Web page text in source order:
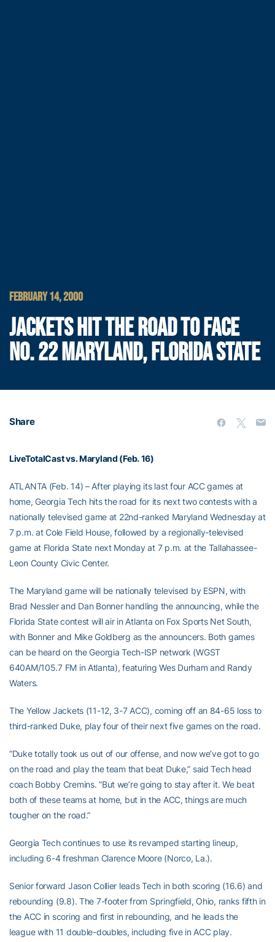
FEBRUARY 14, 2000
JACKETS HIT THE ROAD TO FACE
NO. 22 MARYLAND, FLORIDA STATE
Share
LiveTotalCast vs. Maryland (Feb. 16)
ATLANTA (Feb. 14) – After playing its last four ACC games at
home, Georgia Tech hits the road for its next two contests with a
nationally televised game at 22nd-ranked Maryland Wednesday at
7 p.m. at Cole Field House, followed by a regionally-televised
game at Florida State next Monday at 7 p.m. at the Tallahassee-
Leon County Civic Center.
The Maryland game will be nationally televised by ESPN, with
Brad Nessler and Dan Bonner handling the announcing, while the
Florida State contest will air in Atlanta on Fox Sports Net South,
with Bonner and Mike Goldberg as the announcers. Both games
can be heard on the Georgia Tech-ISP network (WGST
640AM/105.7 FM in Atlanta), featuring Wes Durham and Randy
Waters.
The Yellow Jackets (11-12, 3-7 ACC), coming off an 84-65 loss to
third-ranked Duke, play four of their next five games on the road.
“Duke totally took us out of our offense, and now we’ve got to go
on the road and play the team that beat Duke,” said Tech head
coach Bobby Cremins. “But we’re going to stay after it. We beat
both of these teams at home, but in the ACC, things are much
tougher on the road.”
Georgia Tech continues to use its revamped starting lineup,
including 6-4 freshman Clarence Moore (Norco, La.).
Senior forward Jason Collier leads Tech in both scoring (16.6) and
rebounding (9.8). The 7-footer from Springfield, Ohio, ranks fifth in
the ACC in scoring and first in rebounding, and he leads the
league with 11 double-doubles, including five in ACC play.